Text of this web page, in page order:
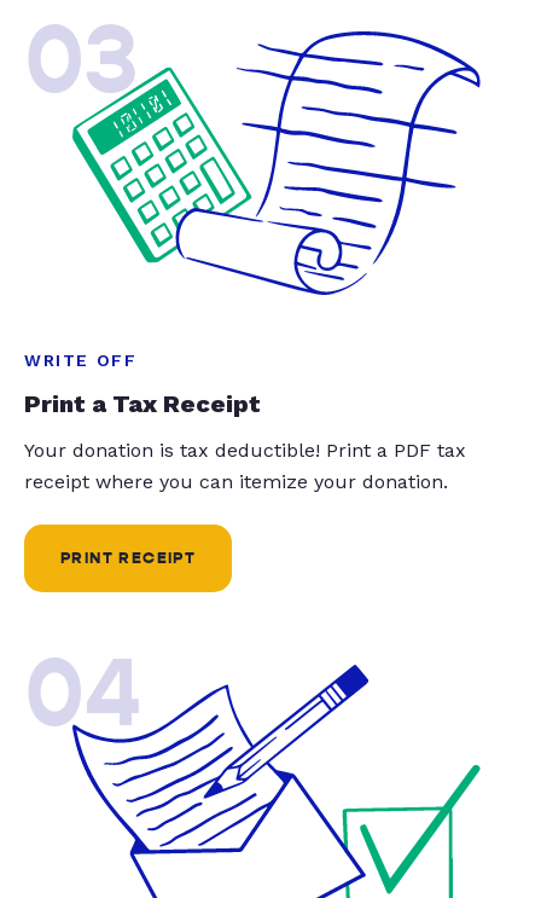
03
WRITE OFF
Print a Tax Receipt
Your donation is tax deductible! Print a PDF tax
receipt where you can itemize your donation.
PRINT RECEIPT
04